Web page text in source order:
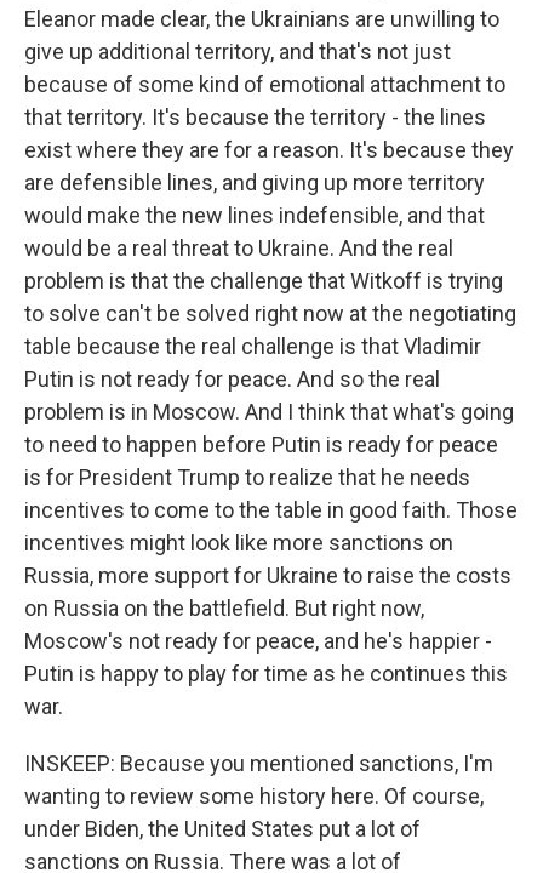
Eleanor made clear, the Ukrainians are unwilling to
give up additional territory, and that's not just
because of some kind of emotional attachment to
that territory. It's because the territory - the lines
exist where they are for a reason. It's because they
are defensible lines, and giving up more territory
would make the new lines indefensible, and that
would be a real threat to Ukraine. And the real
problem is that the challenge that Witkoff is trying
to solve can't be solved right now at the negotiating
table because the real challenge is that Vladimir
Putin is not ready for peace. And so the real
problem is in Moscow. And I think that what's going
to need to happen before Putin is ready for peace
is for President Trump to realize that he needs
incentives to come to the table in good faith. Those
incentives might look like more sanctions on
Russia, more support for Ukraine to raise the costs
on Russia on the battlefield. But right now,
Moscow's not ready for peace, and he's happier -
Putin is happy to play for time as he continues this
war.
INSKEEP: Because you mentioned sanctions, I'm
wanting to review some history here. Of course,
under Biden, the United States put a lot of
sanctions on Russia. There was a lot of